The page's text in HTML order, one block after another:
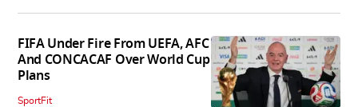
FIFA Under Fire From UEFA, AFC
And CONCACAF Over World Cup
Plans
SportFit